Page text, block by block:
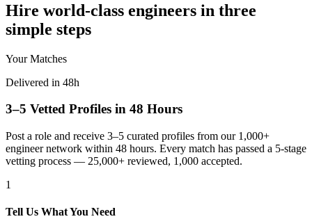
Hire world-class engineers in three
simple steps
Your Matches
Delivered in 48h
3–5 Vetted Profiles in 48 Hours
Post a role and receive 3–5 curated profiles from our 1,000+
engineer network within 48 hours. Every match has passed a 5-stage
vetting process — 25,000+ reviewed, 1,000 accepted.
1
Tell Us What You Need